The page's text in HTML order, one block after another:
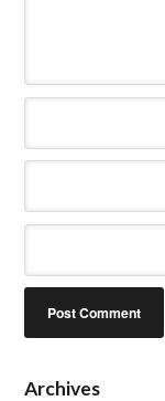
Archives